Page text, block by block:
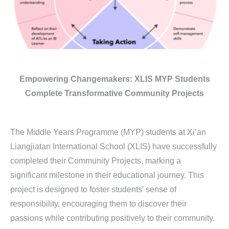
Empowering Changemakers: XLIS MYP Students
Complete Transformative Community Projects
The Middle Years Programme (MYP) students at Xi’an
Liangjiatan International School (XLIS) have successfully
completed their Community Projects, marking a
significant milestone in their educational journey. This
project is designed to foster students’ sense of
responsibility, encouraging them to discover their
passions while contributing positively to their community.